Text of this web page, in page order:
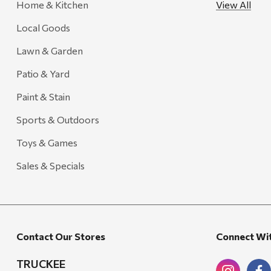
Outdoor Interiors
Ariens
Blackstone
Candlefy
Carsten's
Crow Canyon Home
Home & Kitchen
Local Goods
Lawn & Garden
Patio & Yard
Paint & Stain
Sports & Outdoors
Toys & Games
Sales & Specials
View All
Contact Our Stores
TRUCKEE
Connect